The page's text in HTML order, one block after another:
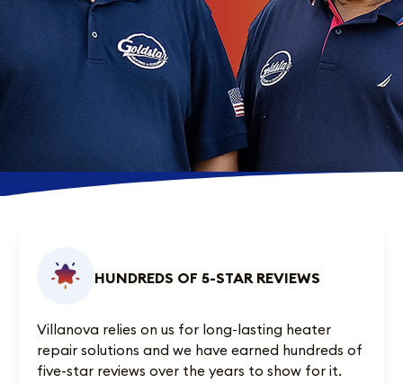
HUNDREDS OF 5-STAR REVIEWS
Villanova relies on us for long-lasting heater
repair solutions and we have earned hundreds of
five-star reviews over the years to show for it.